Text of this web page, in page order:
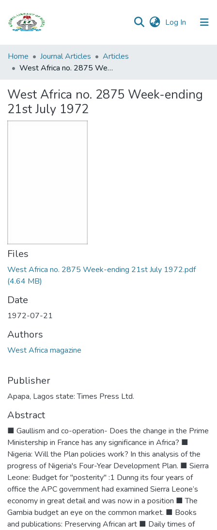
Log In (current)
Browse all
Categories
Statistics
Home Journal Articles
Articles
West Africa no. 2875 Week-ending 21st July 1972
West Africa no. 2875 Week-ending
21st July 1972
Files
West Africa no. 2875 Week-ending 21st July 1972.pdf
(4.64 MB)
Date
1972-07-21
Authors
West Africa magazine
Publisher
Apapa, Lagos state: Times Press Ltd.
Abstract
■ Gaullism and co-operation- Does the change in the Prime
Ministership in France has any significance in Africa? ■
Nigeria: Will the Plan policies work? In this analysis of the
progress of Nigeria's Four-Year Development Plan. ■ Sierra
Leone: Budget for "posterity" :1 Dunng its four years of
office the APC government had examined Sierra Leone’s
economy in great detail and was now in a position ■ The
Gambia budget an eye on the common market. ■ Books
and publications: Preserving African art ■ Daily times of